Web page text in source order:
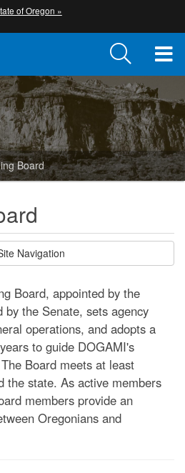
of Oregon »
Board
Navigation
Board, appointed by the
by the Senate, sets agency
operations, and adopts a
to guide DOGAMI's
Board meets at least
the state. As active members
members provide an
Oregonians and
Submit